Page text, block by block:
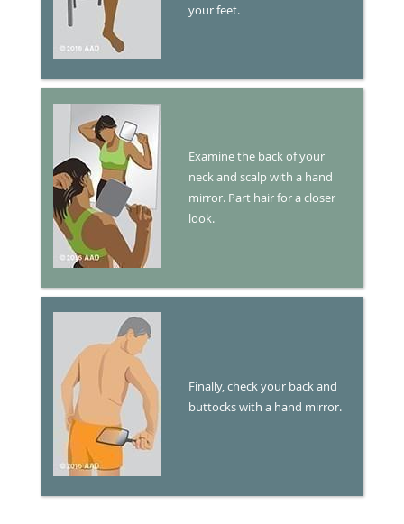
your feet.
Examine the back of your
neck and scalp with a hand
mirror. Part hair for a closer
look.
Finally, check your back and
buttocks with a hand mirror.